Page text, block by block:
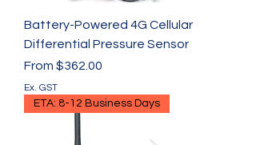
Battery-Powered 4G Cellular
Differential Pressure Sensor
From $362.00
Sale Price
Ex. GST
ETA: 8-12 Business Days